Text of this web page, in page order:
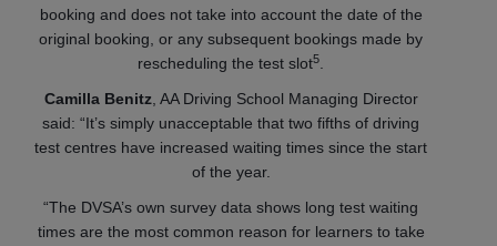
booking and does not take into account the date of the
original booking, or any subsequent bookings made by
rescheduling the test slot5
Camilla Benitz , AA Driving School Managing Director
said: “It’s simply unacceptable that two fifths of driving
test centres have increased waiting times since the start
of the year.
“The DVSA’s own survey data shows long test waiting
times are the most common reason for learners to take